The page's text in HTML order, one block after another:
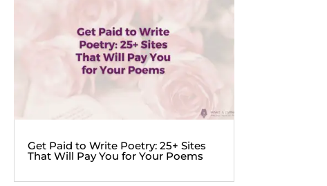
Get Paid to Write Poetry: 25+ Sites
That Will Pay You for Your Poems